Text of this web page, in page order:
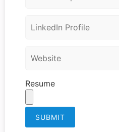
Resume